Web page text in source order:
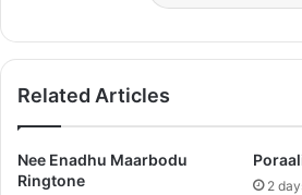
Related Articles
Nee Enadhu Maarbodu
Ringtone
2